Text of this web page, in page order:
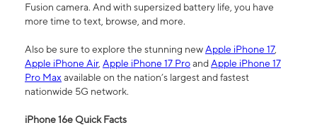
Fusion camera. And with supersized battery life, you have
more time to text, browse, and more.
Also be sure to explore the stunning newApple iPhone 17,
Apple iPhone Air, Apple iPhone 17 ProandApple iPhone 17
Pro Maxavailable on the nation’s largest and fastest
nationwide 5G network.
iPhone 16e Quick Facts